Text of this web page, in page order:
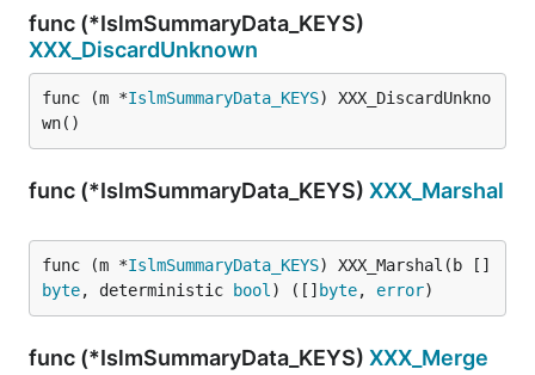
func (*IslmSummaryData_KEYS)
XXX_DiscardUnknown
func (m *IslmSummaryData_KEYS) XXX_DiscardUnkno
wn()
func (*IslmSummaryData_KEYS) XXX_Marshal
func (m *IslmSummaryData_KEYS) XXX_Marshal(b []
byte, deterministic bool ) ([] byte, error)
func (*IslmSummaryData_KEYS) XXX_Merge